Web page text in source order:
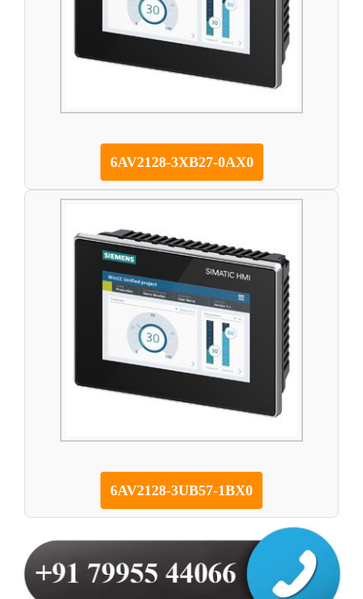
6AV2128-3XB27-0AX0
6AV2128-3UB57-1BX0